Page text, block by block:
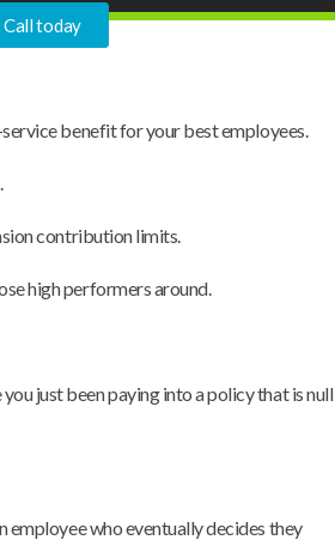
Call today
benefit for your best employees.
contribution limits.
high performers around.
just been paying into a policy that is null
employee who eventually decides they